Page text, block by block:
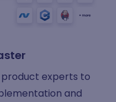
experts to
and